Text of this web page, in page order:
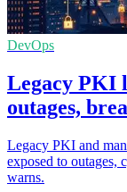
DevOps
Legacy PKI
outages,
Legacy PKI and
exposed to outages,
warns.